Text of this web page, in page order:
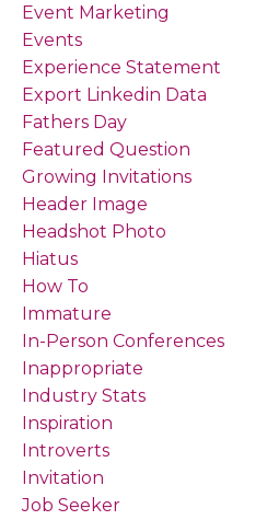
Event Marketing
Events
Experience Statement
Export Linkedin Data
Fathers Day
Featured Question
Growing Invitations
Header Image
Headshot Photo
Hiatus
How To
Immature
In-Person Conferences
Inappropriate
Industry Stats
Inspiration
Introverts
Invitation
Job Seeker